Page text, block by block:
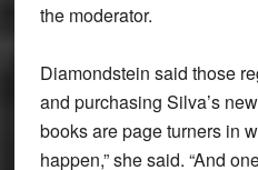
the moderator.
Diamondstein said those
and purchasing Silva’s
books are page turners in
happen,” she said. “And